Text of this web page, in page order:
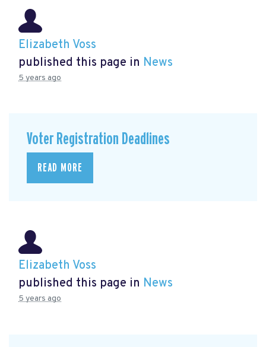
Elizabeth Voss
published this page in News
5 years ago
Voter Registration Deadlines
READ MORE
Elizabeth Voss
published this page in News
5 years ago